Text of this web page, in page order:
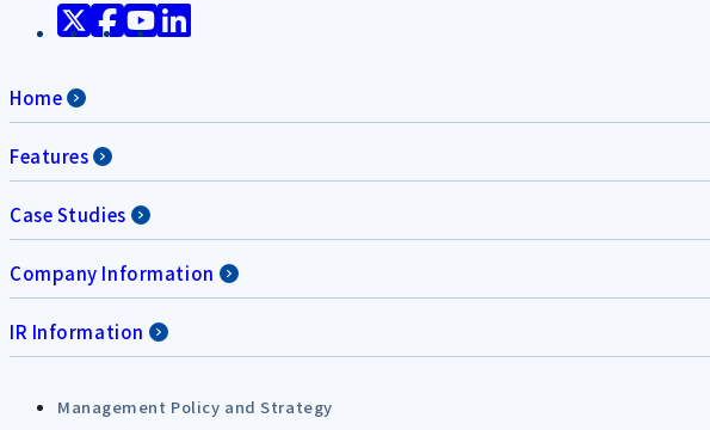
Home
Features
Case Studies
Company Information
IR Information
Management Policy and Strategy